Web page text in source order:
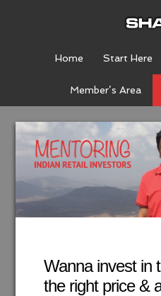
Home Start Here
Member’s Area
Wanna invest in
the right price &